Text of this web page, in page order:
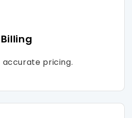
accurate pricing.